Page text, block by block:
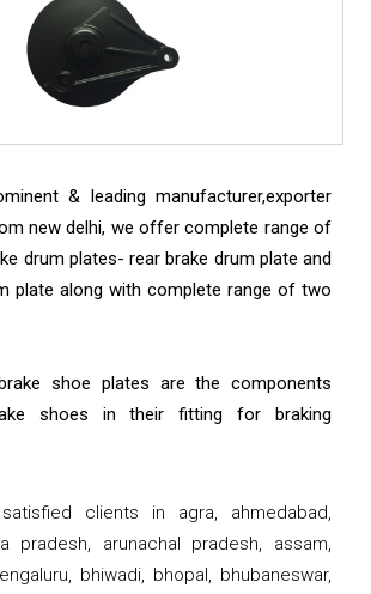
& leading manufacturer,exporter
new delhi, we offer complete range of
drum plates- rear brake drum plate and
plate along with complete range of two
shoe plates are the components
shoes in their fitting for braking
clients in agra, ahmedabad,
pradesh, arunachal pradesh, assam,
bhiwadi, bhopal, bhubaneswar,